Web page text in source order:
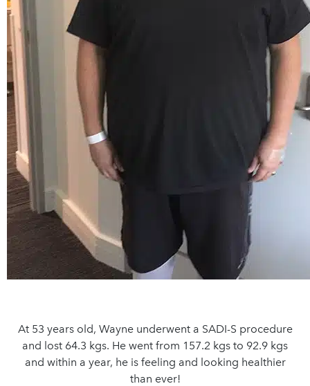
At 53 years old, Wayne underwent a SADI-S procedure
and lost 64.3 kgs. He went from 157.2 kgs to 92.9 kgs
and within a year, he is feeling and looking healthier
than ever!